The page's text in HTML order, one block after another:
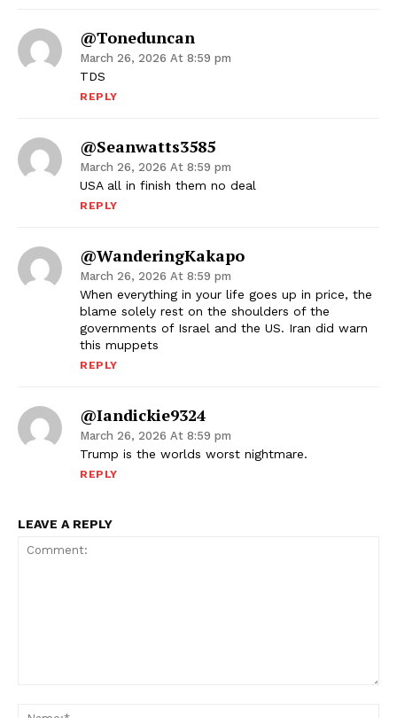
@toneduncan
March 26, 2026 At 8:59 pm
TDS
REPLY
@seanwatts3585
March 26, 2026 At 8:59 pm
USA all in finish them no deal
REPLY
@WanderingKakapo
March 26, 2026 At 8:59 pm
When everything in your life goes up in price, the
blame solely rest on the shoulders of the
governments of Israel and the US. Iran did warn
this muppets
REPLY
@iandickie9324
March 26, 2026 At 8:59 pm
Trump is the worlds worst nightmare.
REPLY
LEAVE A REPLY